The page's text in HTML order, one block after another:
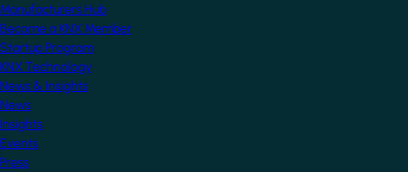
Manufacturers Hub
Become a KNX Member
Startup Program
KNX Technology
News & Insights
News
Insights
Events
Press